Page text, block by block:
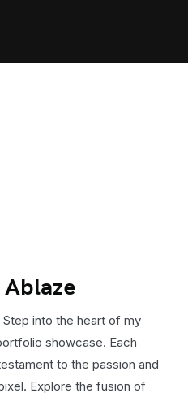
into the heart of my
showcase. Each
to the passion and
Explore the fusion of